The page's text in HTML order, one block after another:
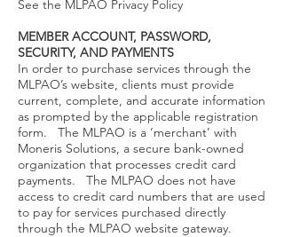
See the MLPAO Privacy Policy
MEMBER ACCOUNT, PASSWORD,
SECURITY, AND PAYMENTS
In order to purchase services through the
MLPAO’s website, clients must provide
current, complete, and accurate information
as prompted by the applicable registration
form. The MLPAO is a ‘merchant’ with
Moneris Solutions, a secure bank-owned
organization that processes credit card
payments. The MLPAO does not have
access to credit card numbers that are used
to pay for services purchased directly
through the MLPAO website gateway.